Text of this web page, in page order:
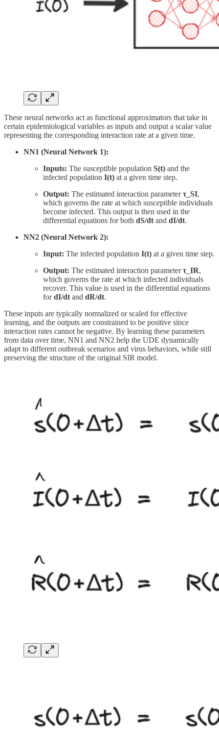
These neural networks act as functional approximators that take in
certain epidemiological variables as inputs and output a scalar value
representing the corresponding interaction rate at a given time.
NN1 (Neural Network 1):
Inputs: The susceptible population S(t) and the
infected population I(t) at a given time step.
Output: The estimated interaction parameterτ_SI,
which governs the rate at which susceptible individuals
become infected. This output is then used in the
differential equations for both dS/dt and dI/dt.
NN2 (Neural Network 2):
Input: The infected population I(t) at a given time step.
Output: The estimated interaction parameterτ_IR,
which governs the rate at which infected individuals
recover. This value is used in the differential equations
fordI/dt and dR/dt.
These inputs are typically normalized or scaled for effective
learning, and the outputs are constrained to be positive since
interaction rates cannot be negative. By learning these parameters
from data over time, NN1 and NN2 help the UDE dynamically
adapt to different outbreak scenarios and virus behaviors, while still
preserving the structure of the original SIR model.